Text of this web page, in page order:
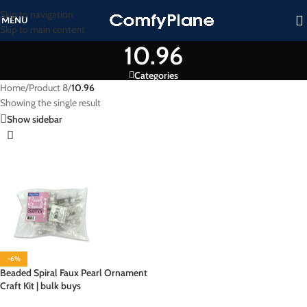
Skip to navigation
Skip to main content
MENU
10.96
Categories
Home/Product 8/10.96
Showing the single result
Show sidebar
-6%
Beaded Spiral Faux Pearl Ornament
Craft Kit | bulk buys